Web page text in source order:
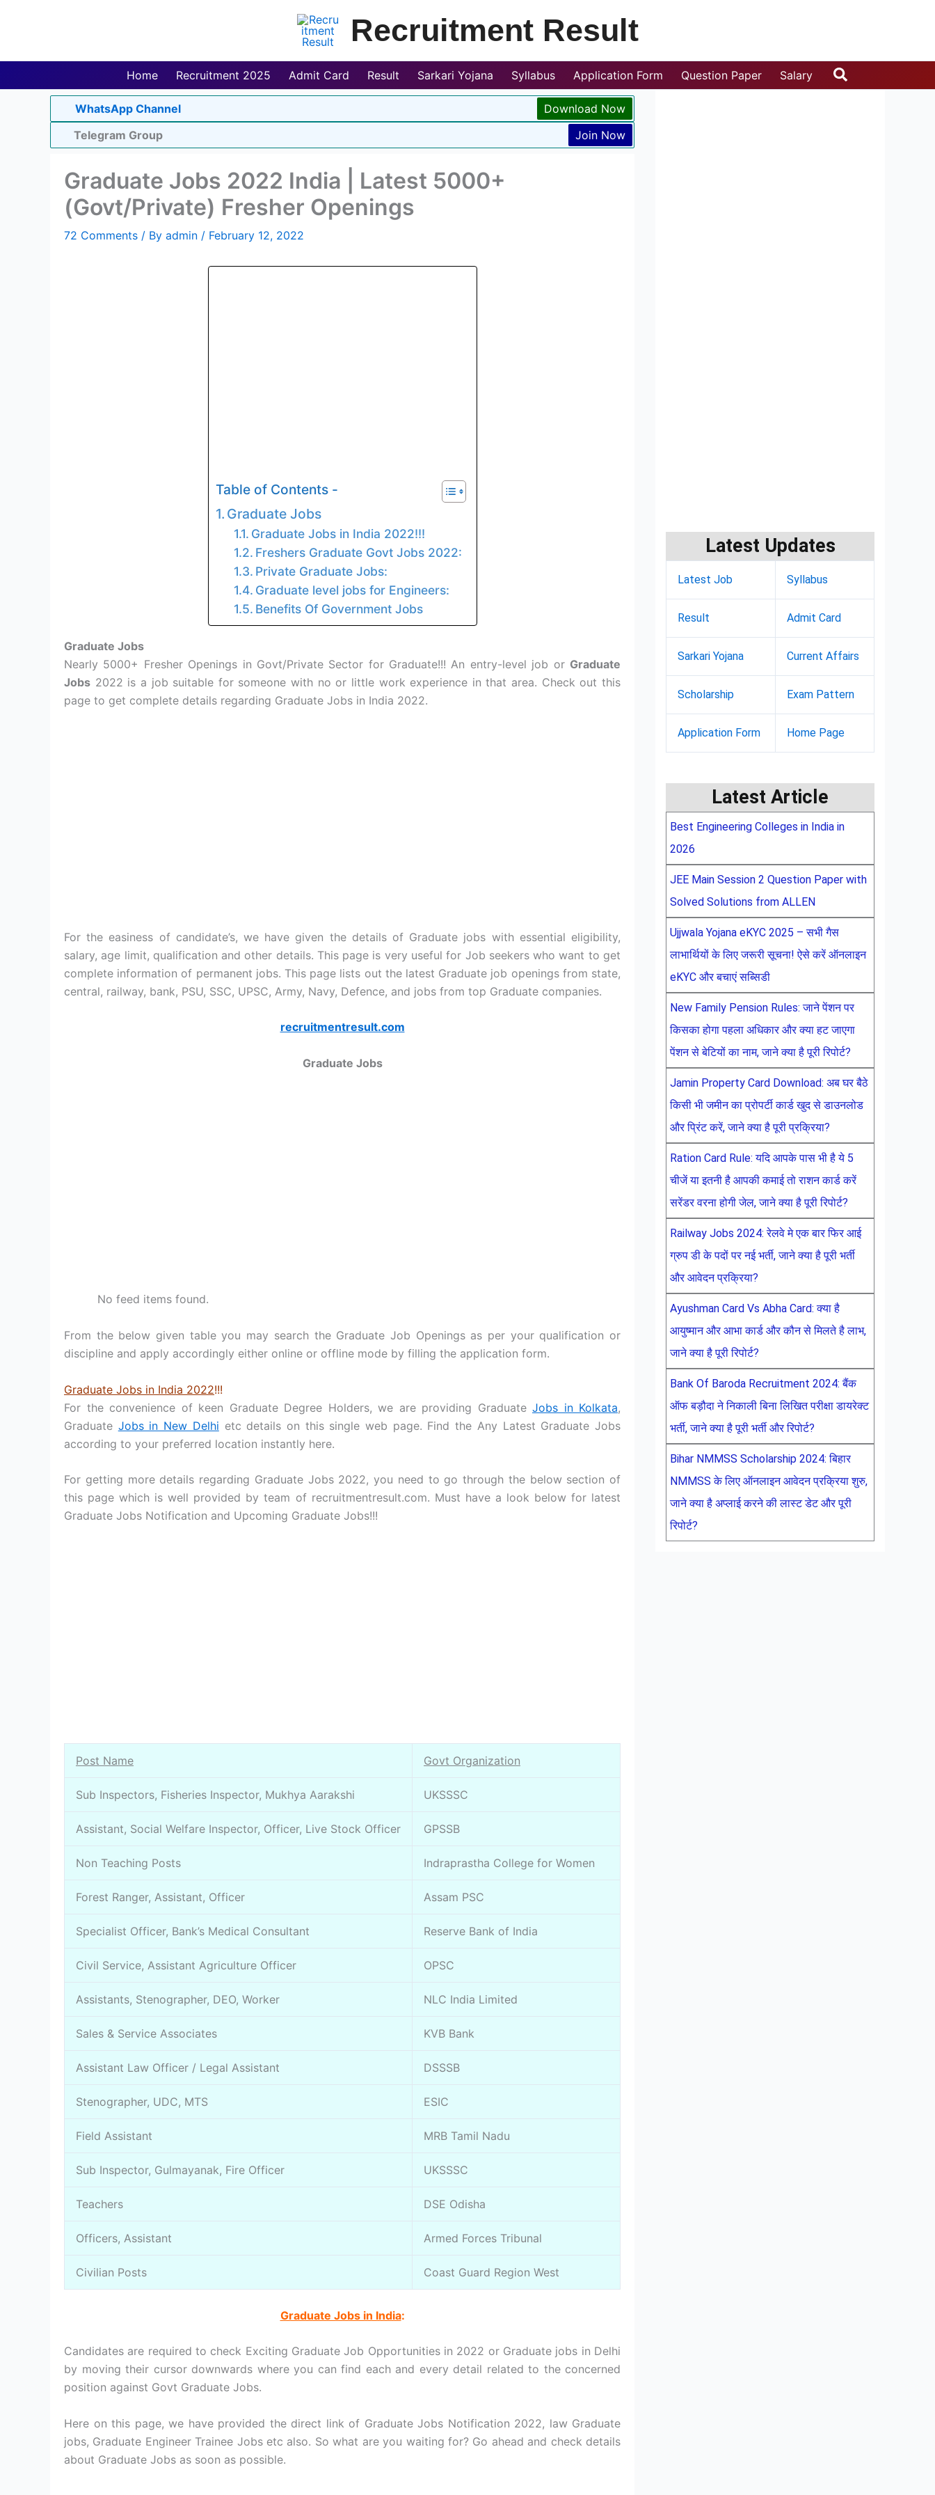
Recruitment Result
Home Recruitment 2025 Admit Card Result Sarkari Yojana Syllabus Application Form Question Paper Salary Search
WhatsApp Channel
Download Now
Telegram Group
Join Now
Graduate Jobs 2022 India | Latest 5000+
(Govt/Private) Fresher Openings
72 Comments / By admin / February 12, 2022
Table of Contents -
Graduate Jobs
Graduate Jobs in India 2022!!!
Freshers Graduate Govt Jobs 2022:
Private Graduate Jobs:
Graduate level jobs for Engineers:
Benefits Of Government Jobs
Graduate Jobs
Nearly 5000+ Fresher Openings in Govt/Private Sector for Graduate!!! An entry-level job or Graduate
Jobs 2022 is a job suitable for someone with no or little work experience in that area. Check out this
page to get complete details regarding Graduate Jobs in India 2022.
For the easiness of candidate’s, we have given the details of Graduate jobs with essential eligibility,
salary, age limit, qualification and other details. This page is very useful for Job seekers who want to get
complete information of permanent jobs. This page lists out the latest Graduate job openings from state,
central, railway, bank, PSU, SSC, UPSC, Army, Navy, Defence, and jobs from top Graduate companies.
recruitmentresult.com
Graduate Jobs
No feed items found.
From the below given table you may search the Graduate Job Openings as per your qualification or
discipline and apply accordingly either online or offline mode by filling the application form.
Graduate Jobs in India 2022!!!
For the convenience of keen Graduate Degree Holders, we are providing Graduate Jobs in Kolkata,
Graduate Jobs in New Delhi etc details on this single web page. Find the Any Latest Graduate Jobs
according to your preferred location instantly here.
For getting more details regarding Graduate Jobs 2022, you need to go through the below section of
this page which is well provided by team of recruitmentresult.com. Must have a look below for latest
Graduate Jobs Notification and Upcoming Graduate Jobs!!!
Post Name Govt Organization
Sub Inspectors, Fisheries Inspector, Mukhya Aarakshi UKSSSC
Assistant, Social Welfare Inspector, Officer, Live Stock Officer GPSSB
Non Teaching Posts Indraprastha College for Women
Forest Ranger, Assistant, Officer Assam PSC
Specialist Officer, Bank’s Medical Consultant Reserve Bank of India
Civil Service, Assistant Agriculture Officer OPSC
Assistants, Stenographer, DEO, Worker NLC India Limited
Sales & Service Associates KVB Bank
Assistant Law Officer / Legal Assistant DSSSB
Stenographer, UDC, MTS ESIC
Field Assistant MRB Tamil Nadu
Sub Inspector, Gulmayanak, Fire Officer UKSSSC
Teachers DSE Odisha
Officers, Assistant Armed Forces Tribunal
Civilian Posts Coast Guard Region West
Graduate Jobs in India:
Candidates are required to check Exciting Graduate Job Opportunities in 2022 or Graduate jobs in Delhi
by moving their cursor downwards where you can find each and every detail related to the concerned
position against Govt Graduate Jobs.
Here on this page, we have provided the direct link of Graduate Jobs Notification 2022, law Graduate
jobs, Graduate Engineer Trainee Jobs etc also. So what are you waiting for? Go ahead and check details
about Graduate Jobs as soon as possible.
Latest Updates
Latest Job Syllabus
Result Admit Card
Sarkari Yojana Current Affairs
Scholarship Exam Pattern
Application Form Home Page
Latest Article
Best Engineering Colleges in India in
2026
JEE Main Session 2 Question Paper with
Solved Solutions from ALLEN
Ujjwala Yojana eKYC 2025 – सभी गैस
लाभार्थियों के लिए जरूरी सूचना! ऐसे करें ऑनलाइन
eKYC और बचाएं सब्सिडी
New Family Pension Rules: जाने पेंशन पर
किसका होगा पहला अधिकार और क्या हट जाएगा
पेंशन से बेटियों का नाम, जाने क्या है पूरी रिपोर्ट?
Jamin Property Card Download: अब घर बैठे
किसी भी जमीन का प्रोपर्टी कार्ड खुद से डाउनलोड
और प्रिंट करें, जाने क्या है पूरी प्रक्रिया?
Ration Card Rule: यदि आपके पास भी है ये 5
चीजें या इतनी है आपकी कमाई तो राशन कार्ड करें
सरेंडर वरना होगी जेल, जाने क्या है पूरी रिपोर्ट?
Railway Jobs 2024: रेलवे मे एक बार फिर आई
ग्रुप डी के पदों पर नई भर्ती, जाने क्या है पूरी भर्ती
और आवेदन प्रक्रिया?
Ayushman Card Vs Abha Card: क्या है
आयुष्मान और आभा कार्ड और कौन से मिलते है लाभ,
जाने क्या है पूरी रिपोर्ट?
Bank Of Baroda Recruitment 2024: बैंक
ऑफ बड़ौदा ने निकाली बिना लिखित परीक्षा डायरेक्ट
भर्ती, जाने क्या है पूरी भर्ती और रिपोर्ट?
Bihar NMMSS Scholarship 2024: बिहार
NMMSS के लिए ऑनलाइन आवेदन प्रक्रिया शुरु,
जाने क्या है अप्लाई करने की लास्ट डेट और पूरी
रिपोर्ट?